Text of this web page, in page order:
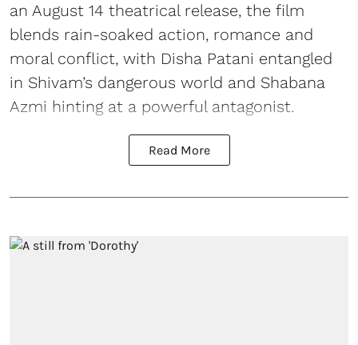
an August 14 theatrical release, the film
blends rain-soaked action, romance and
moral conflict, with Disha Patani entangled
in Shivam’s dangerous world and Shabana
Azmi hinting at a powerful antagonist.
Read More